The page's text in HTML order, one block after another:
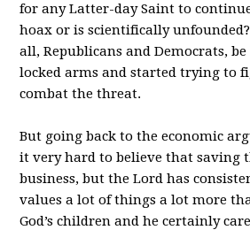
for any Latter-day Saint to
hoax or is scientifically
all, Republicans and Democrats,
locked arms and started trying to
combat the threat.
But going back to the economic
it very hard to believe that saving
business, but the Lord has
values a lot of things a lot more
God’s children and he certainly